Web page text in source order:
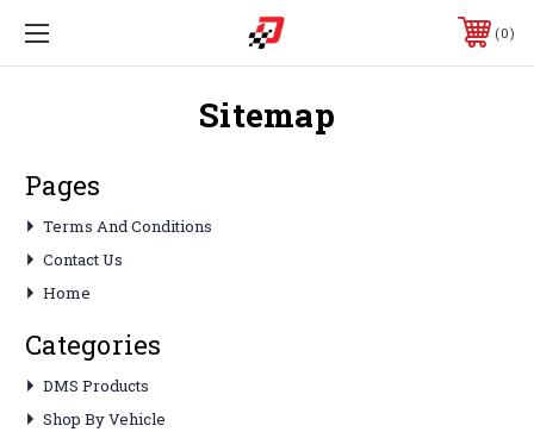
0
Sitemap
Pages
Terms And Conditions
Contact Us
Home
Categories
DMS Products
Shop By Vehicle